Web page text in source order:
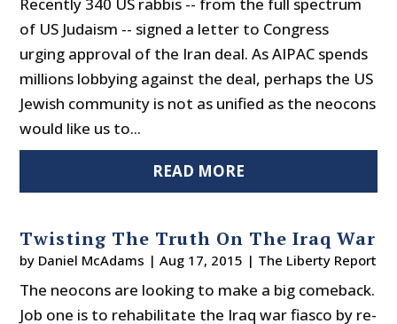
Recently 340 US rabbis -- from the full spectrum
of US Judaism -- signed a letter to Congress
urging approval of the Iran deal. As AIPAC spends
millions lobbying against the deal, perhaps the US
Jewish community is not as unified as the neocons
would like us to...
READ MORE
Twisting The Truth On The Iraq War
by Daniel McAdams |Aug 17, 2015 | The Liberty Report
The neocons are looking to make a big comeback.
Job one is to rehabilitate the Iraq war fiasco by re-